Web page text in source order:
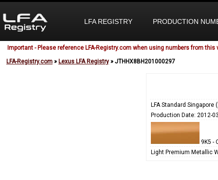
LFA REGISTRY PRODUCTION
Important - Please reference LFA-Registry.com when using numbers from this
LFA-Registry.com » Lexus LFA Registry » JTHHX8BH201000297
LFA Standard Singapore
Production Date: 2012-
9K5 -
Light Premium Metallic